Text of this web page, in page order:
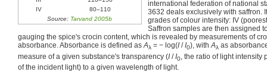
IV
80–110
Source: Tarvand 2005b
international federation of national
3632 deals exclusively with saffron.
grades of colour intensity: IV
Saffron samples are then assigned
gauging the spice's crocin content, which is revealed by measurements of
absorbance. Absorbance is defined asAλ = − log(I /I0), withAλ as
measure of a given substance's transparency (I /I0 , the ratio of light
of the incident light) to a given wavelength of light.